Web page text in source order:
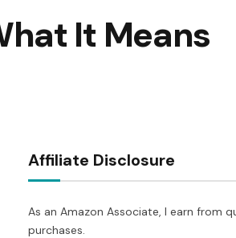
It Means
Affiliate Disclosure
As an Amazon Associate, I earn from
purchases.